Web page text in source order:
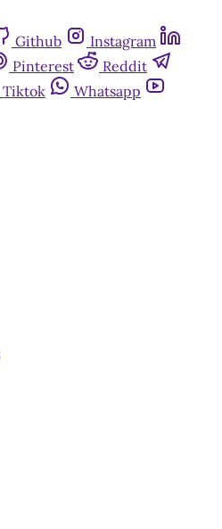
Github
Instagram
Pinterest
Reddit
Tiktok
Whatsapp